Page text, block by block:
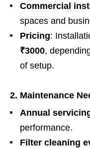
Commercial
spaces and
Pricing:
₹3000,
of setup.
2. Maintenance
Annual
performance.
Filter cleaning